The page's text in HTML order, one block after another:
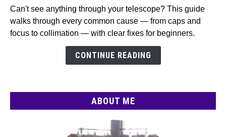
See
Anything
Through
Can't see anything through your telescope? This guide
walks through every common cause — from caps and
focus to collimation — with clear fixes for beginners.
CONTINUE READING
ABOUT ME